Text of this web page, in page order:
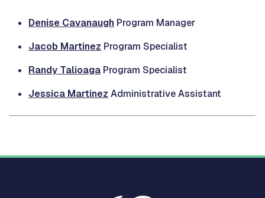
Denise Cavanaugh Program Manager
Jacob Martinez Program Specialist
Randy Talioaga Program Specialist
Jessica Martinez Administrative Assistant